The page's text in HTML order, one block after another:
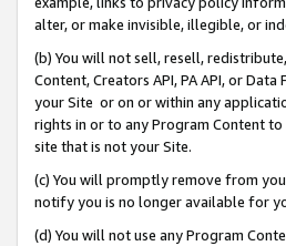
alter, or make invisible, illegible, or
(b) You will not sell, resell,
Content, Creators API, PA API, or
your Site or on or within any
rights in or to any Program Content
site that is not your Site.
(c) You will promptly remove from
notify you is no longer available for
(d) You will not use any Program